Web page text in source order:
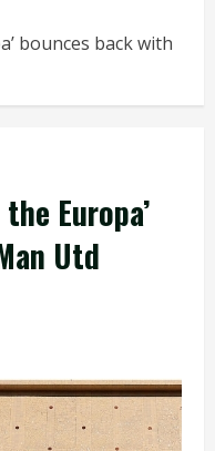
bounces back with
Europa’
Utd